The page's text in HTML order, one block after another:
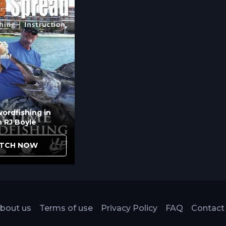
in
RJ Boyle
NOW
us Terms of use Privacy Policy FAQ Contact